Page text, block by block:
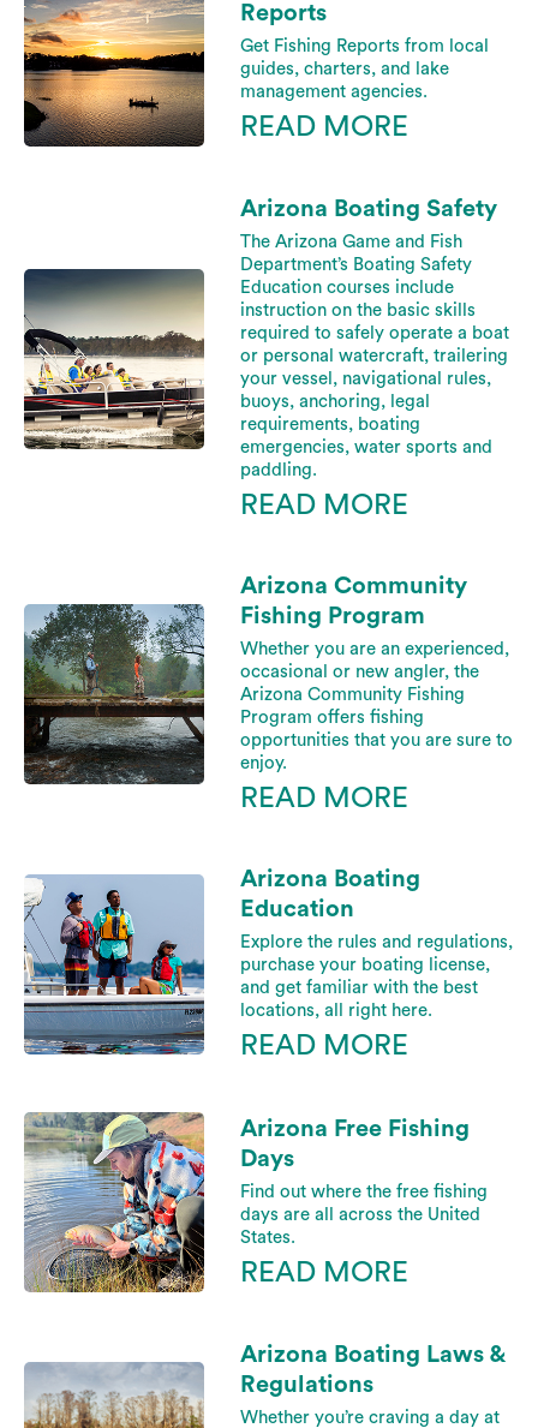
Reports
Get Fishing Reports from local
guides, charters, and lake
management agencies.
READ MORE
Arizona Boating Safety
The Arizona Game and Fish
Department’s Boating Safety
Education courses include
instruction on the basic skills
required to safely operate a boat
or personal watercraft, trailering
your vessel, navigational rules,
buoys, anchoring, legal
requirements, boating
emergencies, water sports and
paddling.
READ MORE
Arizona Community
Fishing Program
Whether you are an experienced,
occasional or new angler, the
Arizona Community Fishing
Program offers fishing
opportunities that you are sure to
enjoy.
READ MORE
Arizona Boating
Education
Explore the rules and regulations,
purchase your boating license,
and get familiar with the best
locations, all right here.
READ MORE
Arizona Free Fishing
Days
Find out where the free fishing
days are all across the United
States.
READ MORE
Arizona Boating Laws &
Regulations
Whether you’re craving a day at